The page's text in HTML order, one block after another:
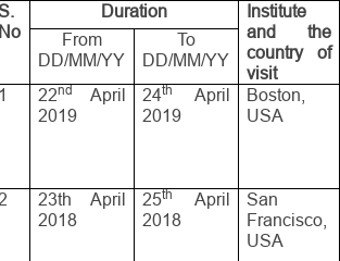
Duration
Institute
and the
country of
visit
From
DD/MM/YY
To
DD/MM/YY
22nd April
2019
24th April
2019
Boston,
USA
23th April
2018
25th April
2018
San
Francisco,
USA